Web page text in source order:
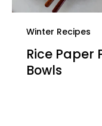
Winter Recipes
Rice Paper
Bowls